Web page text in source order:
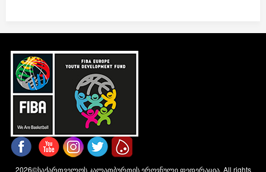
2026©საქართველოს კალათბურთის ეროვნული ფედერაცია. All rights